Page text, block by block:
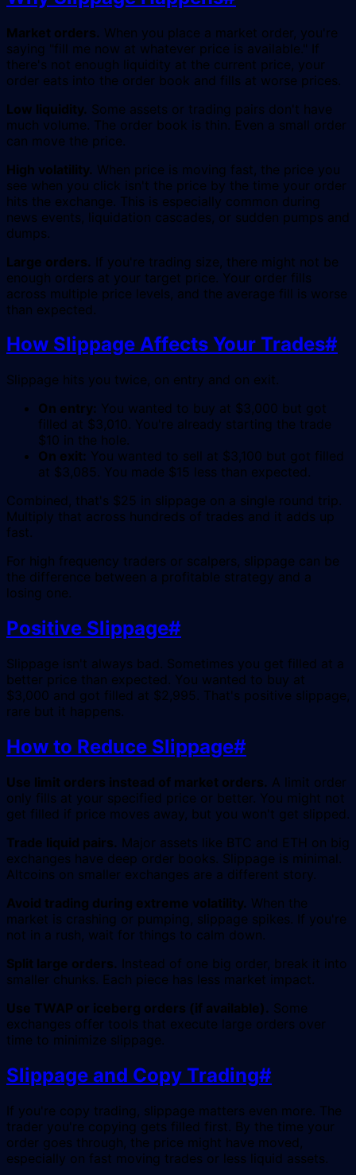
Market orders. When you place a market order, you're
saying "fill me now at whatever price is available." If
there's not enough liquidity at the current price, your
order eats into the order book and fills at worse prices.
Low liquidity. Some assets or trading pairs don't have
much volume. The order book is thin. Even a small order
can move the price.
High volatility. When price is moving fast, the price you
see when you click isn't the price by the time your order
hits the exchange. This is especially common during
news events, liquidation cascades, or sudden pumps and
dumps.
Large orders. If you're trading size, there might not be
enough orders at your target price. Your order fills
across multiple price levels, and the average fill is worse
than expected.
How Slippage Affects Your Trades#
Slippage hits you twice, on entry and on exit.
On entry: You wanted to buy at $3,000 but got
filled at $3,010. You're already starting the trade
$10 in the hole.
On exit: You wanted to sell at $3,100 but got filled
at $3,085. You made $15 less than expected.
Combined, that's $25 in slippage on a single round trip.
Multiply that across hundreds of trades and it adds up
fast.
For high frequency traders or scalpers, slippage can be
the difference between a profitable strategy and a
losing one.
Positive Slippage#
Slippage isn't always bad. Sometimes you get filled at a
better price than expected. You wanted to buy at
$3,000 and got filled at $2,995. That's positive slippage,
rare but it happens.
How to Reduce Slippage#
Use limit orders instead of market orders. A limit order
only fills at your specified price or better. You might not
get filled if price moves away, but you won't get slipped.
Trade liquid pairs. Major assets like BTC and ETH on big
exchanges have deep order books. Slippage is minimal.
Altcoins on smaller exchanges are a different story.
Avoid trading during extreme volatility. When the
market is crashing or pumping, slippage spikes. If you're
not in a rush, wait for things to calm down.
Split large orders. Instead of one big order, break it into
smaller chunks. Each piece has less market impact.
Use TWAP or iceberg orders (if available). Some
exchanges offer tools that execute large orders over
time to minimize slippage.
Slippage and Copy Trading#
If you're copy trading, slippage matters even more. The
trader you're copying gets filled first. By the time your
order goes through, the price might have moved,
especially on fast moving trades or less liquid assets.